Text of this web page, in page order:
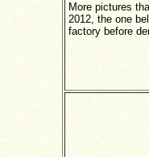
More pictures
2012, the one
factory before